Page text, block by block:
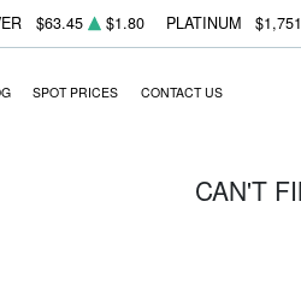
$63.45 $1.80 PLATINUM
SPOT PRICES CONTACT US
CAN'T